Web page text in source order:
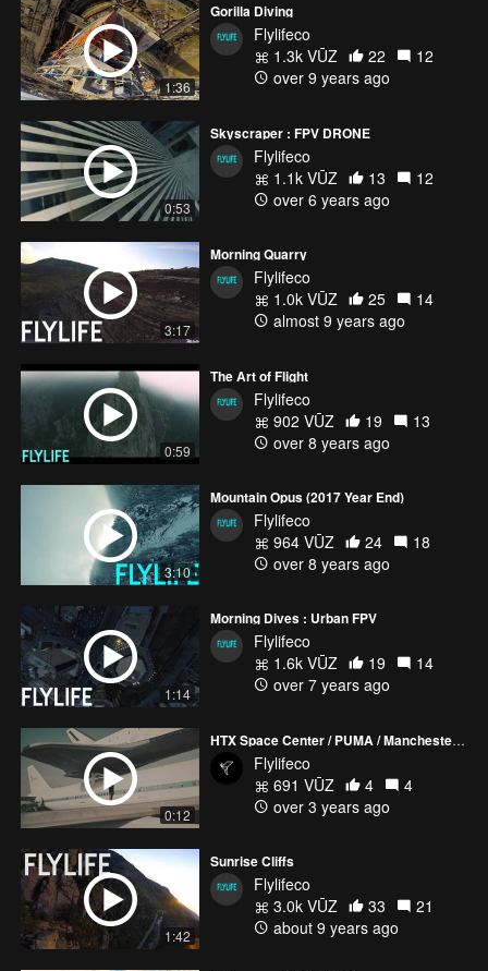
1:36
Gorilla Diving
Flylifeco
1.3k VŪZ
22
12
over 9 years ago
0:53
Skyscraper : FPV DRONE
Flylifeco
1.1k VŪZ
13
12
over 6 years ago
3:17
Morning Quarry
Flylifeco
1.0k VŪZ
25
14
almost 9 years ago
0:59
The Art of Flight
Flylifeco
902 VŪZ
19
13
over 8 years ago
3:10
Mountain Opus (2017 Year End)
Flylifeco
964 VŪZ
24
18
over 8 years ago
1:14
Morning Dives : Urban FPV
Flylifeco
1.6k VŪZ
19
14
over 7 years ago
0:12
HTX Space Center / PUMA / Manchester City Soccer
Flylifeco
691 VŪZ
4
4
over 3 years ago
1:42
Sunrise Cliffs
Flylifeco
3.0k VŪZ
33
21
about 9 years ago